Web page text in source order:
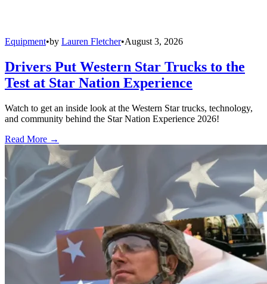
Equipment•by Lauren Fletcher•August 3, 2026
Drivers Put Western Star Trucks to the
Test at Star Nation Experience
Watch to get an inside look at the Western Star trucks, technology,
and community behind the Star Nation Experience 2026!
Read More →